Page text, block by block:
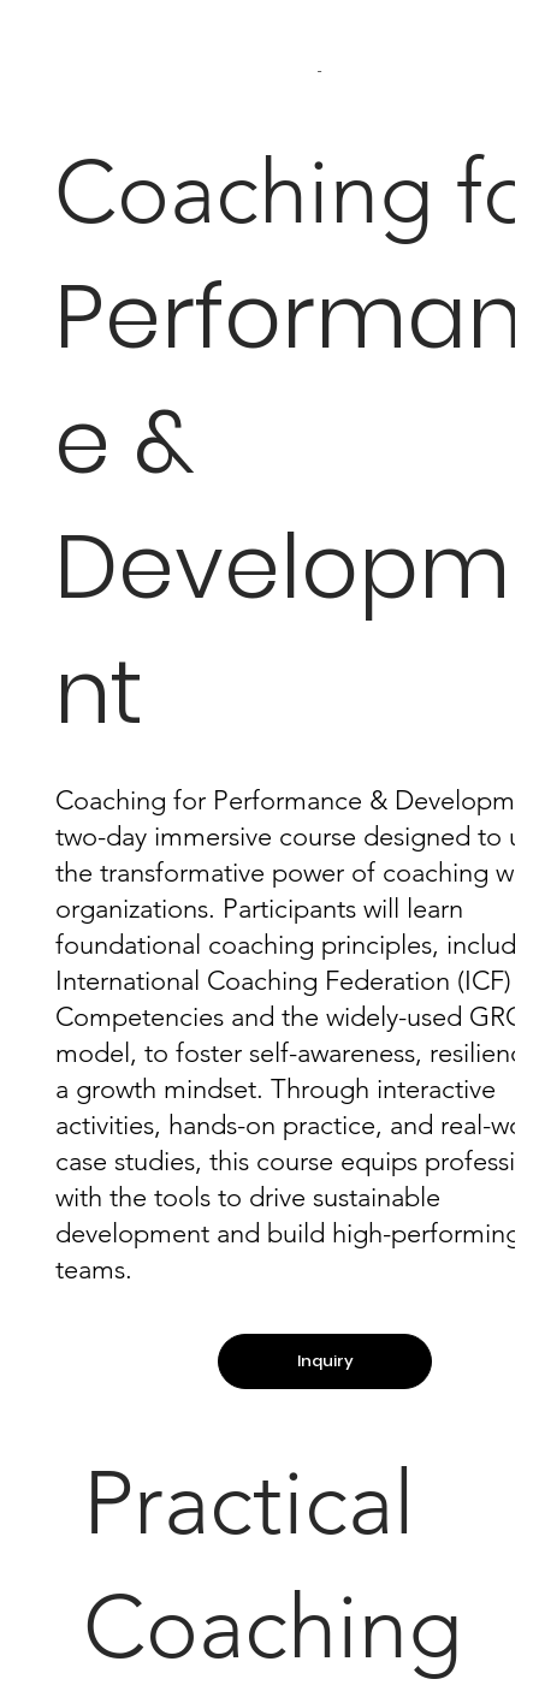
...
Coaching
e &
nt
Coaching for Performance &
two-day immersive course designed to
the transformative power of coaching
organizations. Participants will learn
foundational coaching principles,
International Coaching Federation (ICF)
Competencies and the widely-used
model, to foster self-awareness,
a growth mindset. Through interactive
activities, hands-on practice, and real-
case studies, this course equips
with the tools to drive sustainable
development and build high-performing
teams.
Inquiry
Practical
Coaching